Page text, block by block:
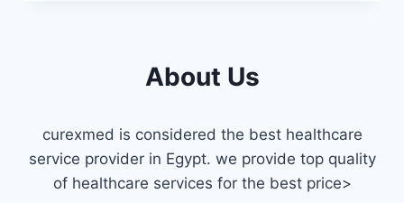
SETTLEMENT
About Us
curexmed is considered the best healthcare
service provider in Egypt. we provide top quality
of healthcare services for the best price>